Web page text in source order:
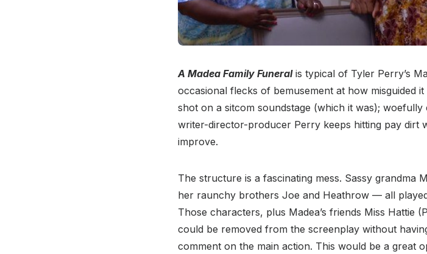
A Madea Family Funeralis typical of Tyler Perry’s
occasional flecks of bemusement at how misguided
shot on a sitcom soundstage (which it was);
writer-director-producer Perry keeps hitting pay dirt
improve.
The structure is a fascinating mess. Sassy grandma
her raunchy brothers Joe and Heathrow — all
Those characters, plus Madea’s friends Miss Hattie
could be removed from the screenplay without
comment on the main action. This would be a